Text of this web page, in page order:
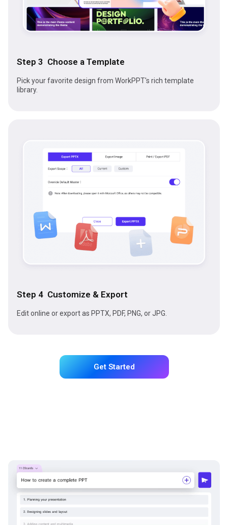
Step 3 Choose a Template
Pick your favorite design from WorkPPT's rich template
library.
Step 4 Customize & Export
Edit online or export as PPTX, PDF, PNG, or JPG.
Get Started